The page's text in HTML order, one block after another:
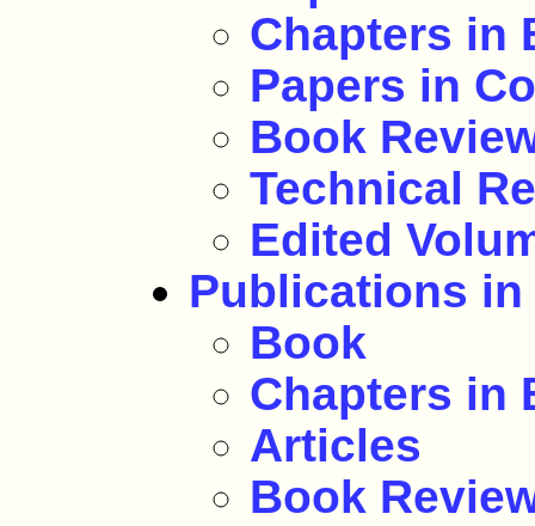
Chapters in
Papers in
Book
Technical
Edited
Publications in
Book
Chapters in
Articles
Book